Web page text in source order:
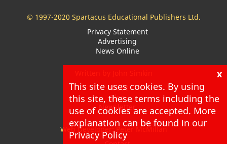
© 1997-2020 Spartacus Educational Publishers Ltd.
Privacy Statement
Advertising
News Online
About
Blog
Newsletter
Web Developer: Peter McMillan
x
This site uses cookies. By using
this site, these terms including the
use of cookies are accepted. More
explanation can be found in our
Privacy Policy